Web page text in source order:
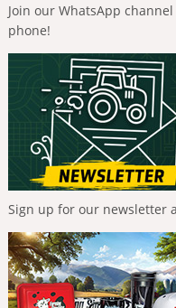
Join our WhatsApp
phone!
Sign up for our newsletter